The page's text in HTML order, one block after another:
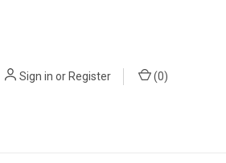
Sign in orRegister (0)